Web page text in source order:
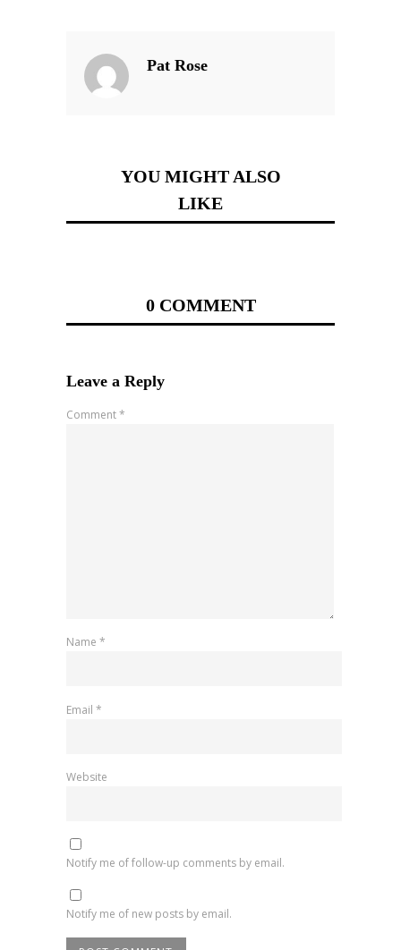
Pat Rose
YOU MIGHT ALSO
LIKE
0 COMMENT
Leave a Reply
Comment*
Name *
Email *
Website
Notify me of follow-up comments by email.
Notify me of new posts by email.